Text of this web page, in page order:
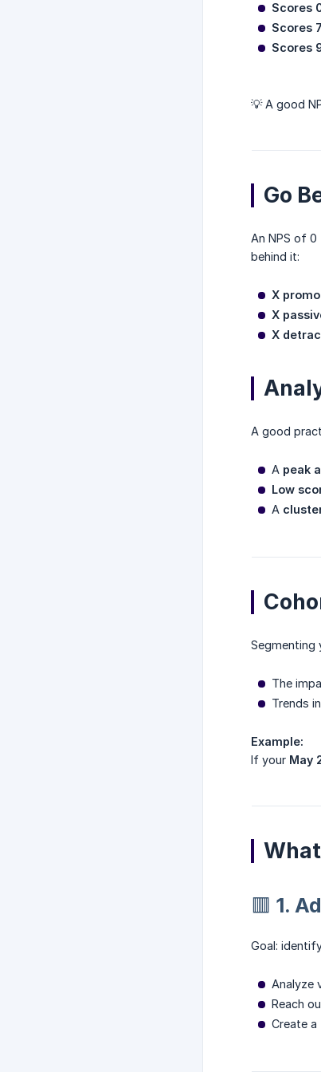
Scores
Scores
Scores
💡 A good
Go
An NPS of
behind it:
X
X
X
A good
A peak
Low
A
Segmenting
The
Trends
Example:
If your May
🟥 1.
Goal:
Analyze
Reach
Create